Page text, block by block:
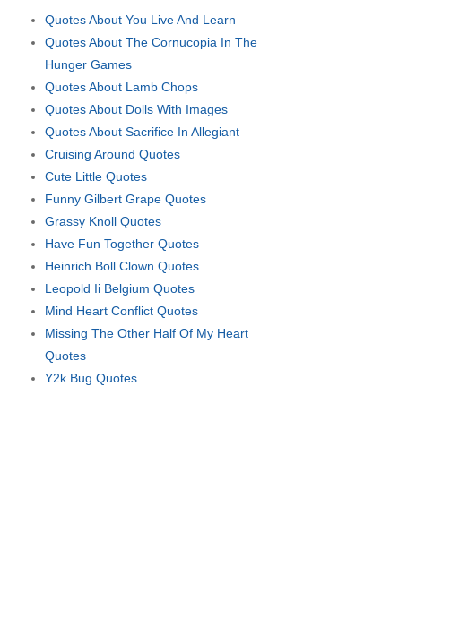
Quotes About You Live And Learn
Quotes About The Cornucopia In The
Hunger Games
Quotes About Lamb Chops
Quotes About Dolls With Images
Quotes About Sacrifice In Allegiant
Cruising Around Quotes
Cute Little Quotes
Funny Gilbert Grape Quotes
Grassy Knoll Quotes
Have Fun Together Quotes
Heinrich Boll Clown Quotes
Leopold Ii Belgium Quotes
Mind Heart Conflict Quotes
Missing The Other Half Of My Heart
Quotes
Y2k Bug Quotes